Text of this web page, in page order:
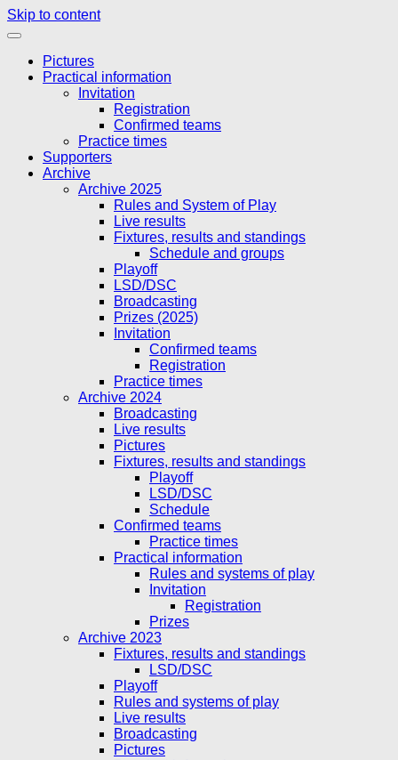
Skip to content
Pictures
Practical information
Invitation
Registration
Confirmed teams
Practice times
Supporters
Archive
Archive 2025
Rules and System of Play
Live results
Fixtures, results and standings
Schedule and groups
Playoff
LSD/DSC
Broadcasting
Prizes (2025)
Invitation
Confirmed teams
Registration
Practice times
Archive 2024
Broadcasting
Live results
Pictures
Fixtures, results and standings
Playoff
LSD/DSC
Schedule
Confirmed teams
Practice times
Practical information
Rules and systems of play
Invitation
Registration
Prizes
Archive 2023
Fixtures, results and standings
LSD/DSC
Playoff
Rules and systems of play
Live results
Broadcasting
Pictures